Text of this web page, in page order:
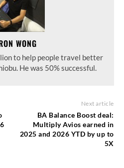
WONG
to help people travel better
He was 50% successful.
Next article
BA Balance Boost deal:
Multiply Avios earned in
2025 and 2026 YTD by up to
5X